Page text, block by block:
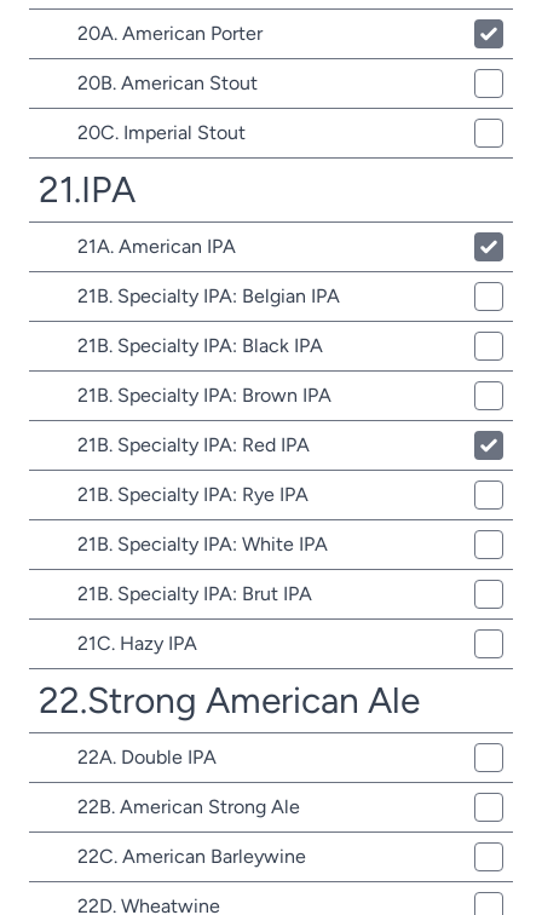
20A. American Porter
20B. American Stout
20C. Imperial Stout
21.IPA
21A. American IPA
21B. Specialty IPA: Belgian IPA
21B. Specialty IPA: Black IPA
21B. Specialty IPA: Brown IPA
21B. Specialty IPA: Red IPA
21B. Specialty IPA: Rye IPA
21B. Specialty IPA: White IPA
21B. Specialty IPA: Brut IPA
21C. Hazy IPA
22.Strong American Ale
22A. Double IPA
22B. American Strong Ale
22C. American Barleywine
22D. Wheatwine